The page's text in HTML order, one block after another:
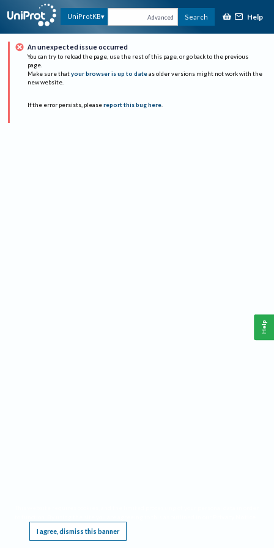
UniProtKB Advanced Search Help
An unexpected issue occurred
You can try to reload the page, use the rest of this page, or go back to the previous
page.
Make sure that your browser is up to date as older versions might not work with the
new website.
If the error persists, please report this bug here.
I agree, dismiss this banner
Help